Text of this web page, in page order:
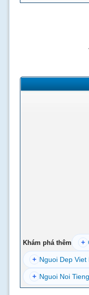
Khám phá thêm +
+ Nguoi Dep Viet
+ Nguoi Noi